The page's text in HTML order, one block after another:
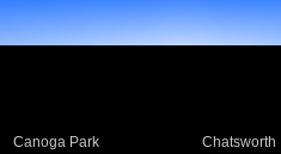
Canoga Park Chatsworth